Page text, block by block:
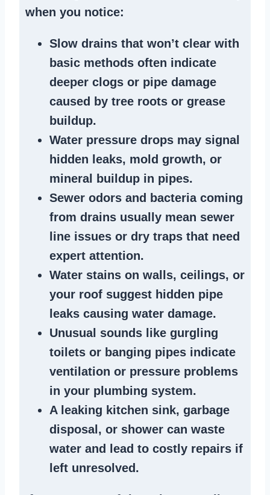
when you notice:
Slow drains that won’t clear with
basic methods often indicate
deeper clogs or pipe damage
caused by tree roots or grease
buildup.
Water pressure drops may signal
hidden leaks, mold growth, or
mineral buildup in pipes.
Sewer odors and bacteria coming
from drains usually mean sewer
line issues or dry traps that need
expert attention.
Water stains on walls, ceilings, or
your roof suggest hidden pipe
leaks causing water damage.
Unusual sounds like gurgling
toilets or banging pipes indicate
ventilation or pressure problems
in your plumbing system.
A leaking kitchen sink, garbage
disposal , or shower can waste
water and lead to costly repairs if
left unresolved.